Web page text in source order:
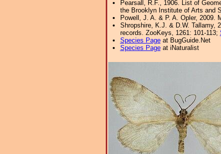
Pearsall, R.F., 1906. List of
the Brooklyn Institute of Arts and
Powell, J. A. & P. A. Opler, 2009.
Shropshire, K.J. & D.W. Tallamy,
records. ZooKeys, 1261: 101-113;
Species Pageat BugGuide.Net
Species Pageat iNaturalist